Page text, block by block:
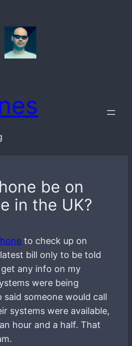
be on
in the UK?
to check up on
bill only to be told
any info on my
were being
said someone would call
systems were available,
hour and a half. That